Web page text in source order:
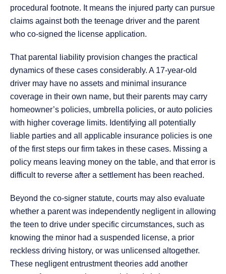
procedural footnote. It means the injured party can pursue
claims against both the teenage driver and the parent
who co-signed the license application.
That parental liability provision changes the practical
dynamics of these cases considerably. A 17-year-old
driver may have no assets and minimal insurance
coverage in their own name, but their parents may carry
homeowner’s policies, umbrella policies, or auto policies
with higher coverage limits. Identifying all potentially
liable parties and all applicable insurance policies is one
of the first steps our firm takes in these cases. Missing a
policy means leaving money on the table, and that error is
difficult to reverse after a settlement has been reached.
Beyond the co-signer statute, courts may also evaluate
whether a parent was independently negligent in allowing
the teen to drive under specific circumstances, such as
knowing the minor had a suspended license, a prior
reckless driving history, or was unlicensed altogether.
These negligent entrustment theories add another